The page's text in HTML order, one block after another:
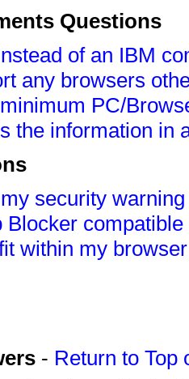
Questions
of an IBM
any browsers
PC/
the information in
security
Blocker
within my
- Return to Top